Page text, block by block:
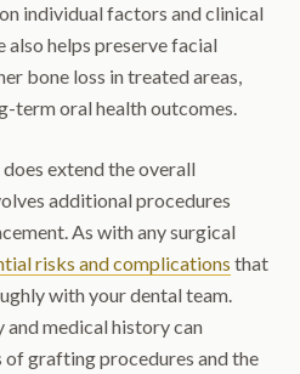
individual factors and clinical
also helps preserve facial
bone loss in treated areas,
oral health outcomes.
extend the overall
additional procedures
As with any surgical
risks and complications that
with your dental team.
medical history can
of grafting procedures and the